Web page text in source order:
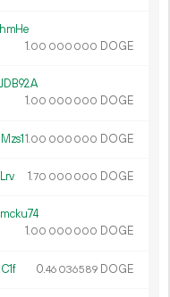
1.00 000 000 DOGE
1.00 000 000 DOGE
1.00 000 000 DOGE
1.70 000 000 DOGE
1.00 000 000 DOGE
0.46 036589 DOGE